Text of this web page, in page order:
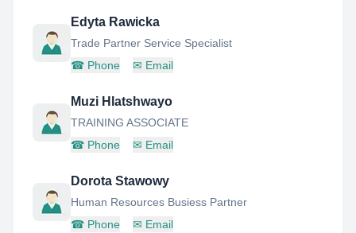
Edyta Rawicka
Trade Partner Service Specialist
☎ Phone ✉ Email
Muzi Hlatshwayo
TRAINING ASSOCIATE
☎ Phone ✉ Email
Dorota Stawowy
Human Resources Busiess Partner
☎ Phone ✉ Email